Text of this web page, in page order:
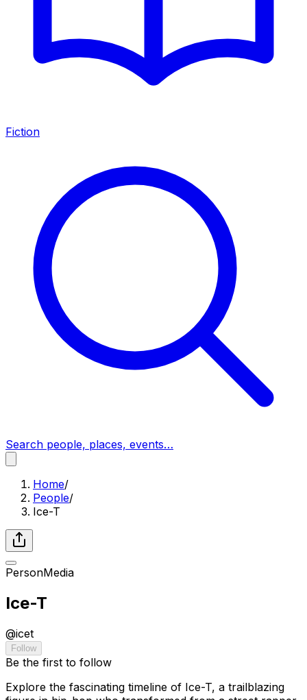
Fiction
Search people, places, events…
Home/
People/
Ice-T
PersonMedia
Ice-T
@icet
Follow
Be the first to follow
Explore the fascinating timeline of Ice-T, a trailblazing